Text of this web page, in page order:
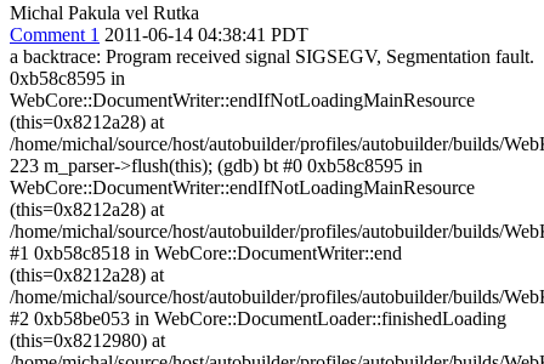
Michal Pakula vel Rutka
Comment 1 2011-06-14 04:38:41 PDT
a backtrace: Program received signal SIGSEGV, Segmentation fault.
0xb58c8595 in
WebCore::DocumentWriter::endIfNotLoadingMainResource
(this=0x8212a28) at
/home/michal/source/host/autobuilder/profiles/autobuilder/builds/
223 m_parser->flush(this); (gdb) bt #0 0xb58c8595 in
WebCore::DocumentWriter::endIfNotLoadingMainResource
(this=0x8212a28) at
/home/michal/source/host/autobuilder/profiles/autobuilder/builds/
#1 0xb58c8518 in WebCore::DocumentWriter::end
(this=0x8212a28) at
/home/michal/source/host/autobuilder/profiles/autobuilder/builds/
#2 0xb58be053 in WebCore::DocumentLoader::finishedLoading
(this=0x8212980) at